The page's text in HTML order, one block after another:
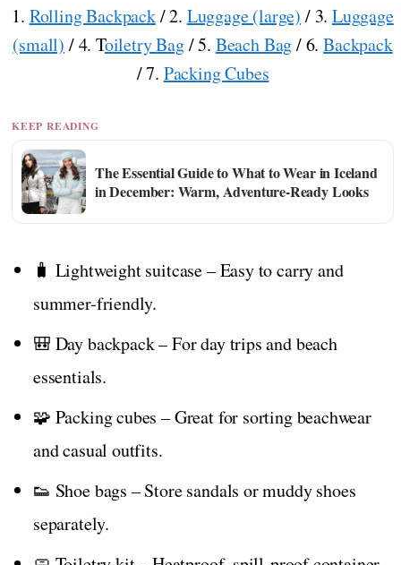
1. Rolling Backpack/ 2. Luggage (large) / 3. Luggage
(small) / 4. Toiletry Bag/ 5. Beach Bag/ 6.Backpack
/ 7. Packing Cubes
KEEP READING
The Essential Guide to What to Wear in Iceland
in December: Warm, Adventure-Ready Looks
🧳 Lightweight suitcase – Easy to carry and
summer-friendly.
🎒 Day backpack – For day trips and beach
essentials.
🧩 Packing cubes – Great for sorting beachwear
and casual outfits.
👟 Shoe bags – Store sandals or muddy shoes
separately.